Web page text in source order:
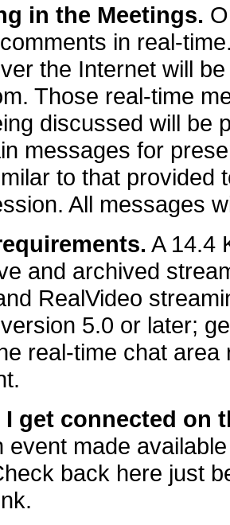
in the Meetings.
in real-
the Internet will
Those real-time
discussed will be
messages for
to that provided
All messages
A 14.4
and archived
RealVideo
5.0 or later;
real-time chat
get connected on
event made
back here just